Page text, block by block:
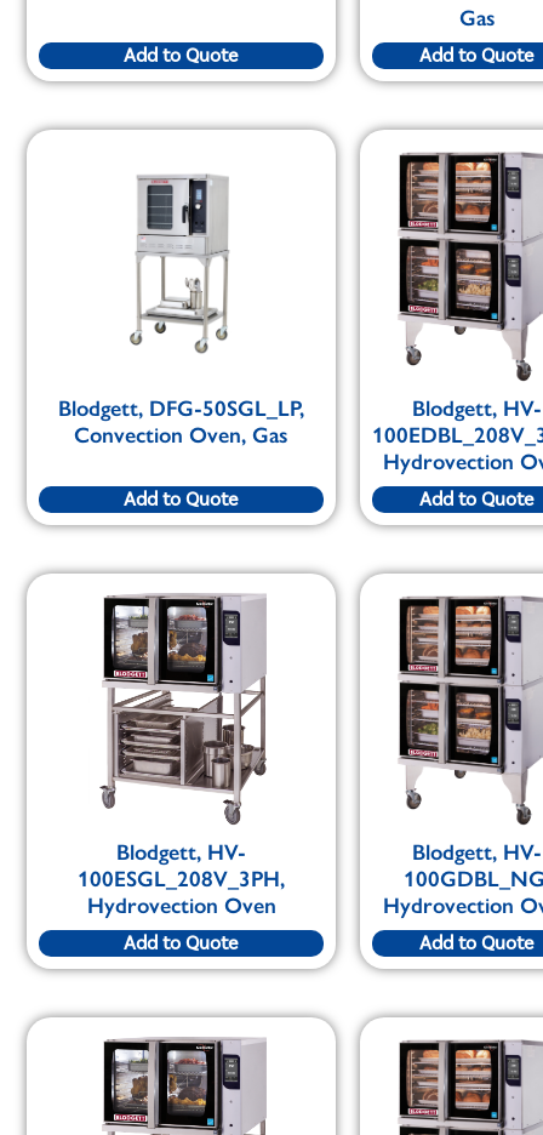
Add to Quote
Gas
Add to Quote
Blodgett, DFG-50SGL_LP,
Convection Oven, Gas
Add to Quote
Blodgett, HV-
Hydrovection
Add to Quote
Blodgett, HV-
100ESGL_208V_3PH,
Hydrovection Oven
Add to Quote
Blodgett, HV-
Hydrovection
Add to Quote